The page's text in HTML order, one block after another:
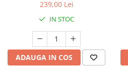
239,00 Lei
IN STOC
ADAUGA IN COS